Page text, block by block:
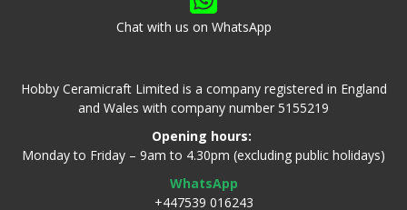
Chat with us on WhatsApp
Hobby Ceramicraft Limited is a company registered in England
and Wales with company number 5155219
Opening hours:
Monday to Friday – 9am to 4.30pm (excluding public holidays)
WhatsApp
+447539 016243